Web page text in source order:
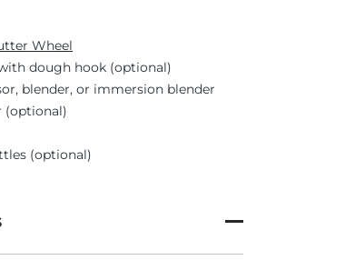
Wheel
dough hook (optional)
blender, or immersion blender
(optional)
(optional)